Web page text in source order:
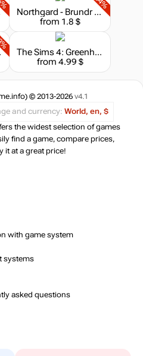
Northgard - Brundr & Kaelinn, Clan of the Lynx
from 1.8 $
The Sims 4: Greenhouse Haven Kit
from 4.99 $
© 2013-2026 v4.1
and currency: World, en, $
the widest selection of games
find a game, compare prices,
it at a great price!
with game system
systems
asked questions